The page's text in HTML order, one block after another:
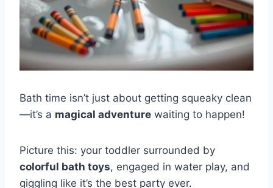
Bath time isn’t just about getting squeaky clean
—it’s a magical adventure waiting to happen!
Picture this: your toddler surrounded by
colorful bath toys, engaged in water play, and
giggling like it’s the best party ever.